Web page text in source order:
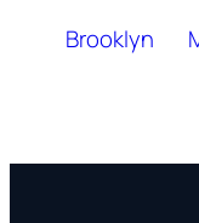
Brooklyn